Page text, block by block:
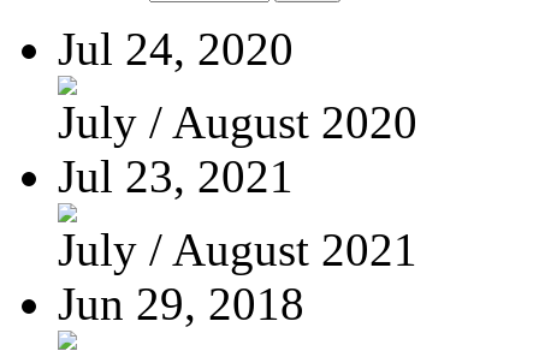
Jul 24, 2020
July / August 2020
Jul 23, 2021
July / August 2021
Jun 29, 2018